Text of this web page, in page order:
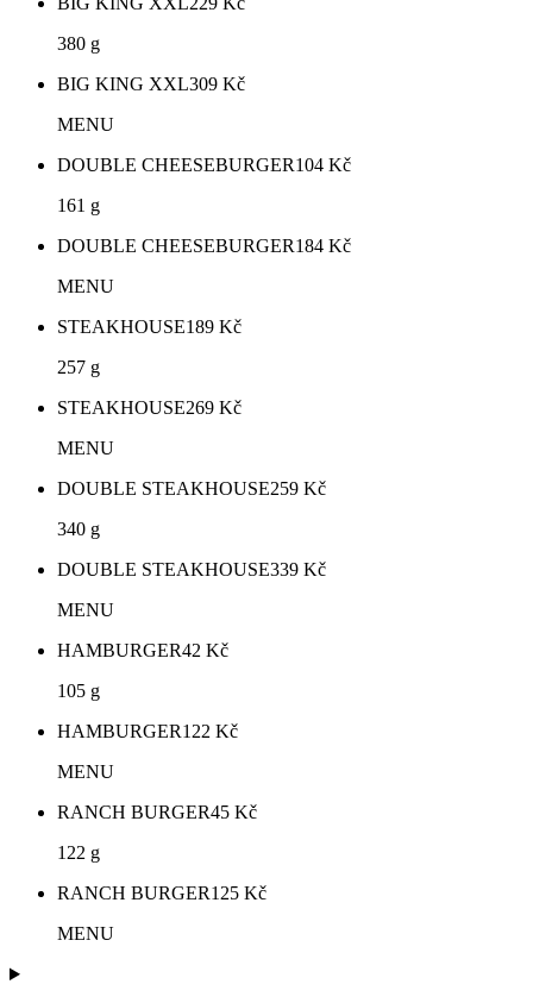
380 g
BIG KING XXL309 Kč
MENU
DOUBLE CHEESEBURGER104 Kč
161 g
DOUBLE CHEESEBURGER184 Kč
MENU
STEAKHOUSE189 Kč
257 g
STEAKHOUSE269 Kč
MENU
DOUBLE STEAKHOUSE259 Kč
340 g
DOUBLE STEAKHOUSE339 Kč
MENU
HAMBURGER42 Kč
105 g
HAMBURGER122 Kč
MENU
RANCH BURGER45 Kč
122 g
RANCH BURGER125 Kč
MENU